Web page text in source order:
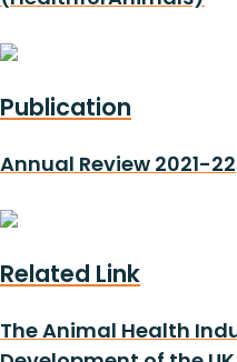
Publication
Annual Review 2021-22
Related Link
The Animal Health